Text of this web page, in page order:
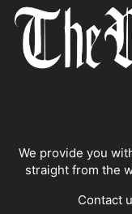
We provide you
straight from the
Contact